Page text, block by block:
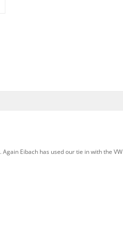
Eibach has used our tie in with the VW